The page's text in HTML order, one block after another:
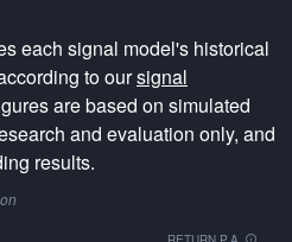
each signal model's historical
to oursignal
are based on simulated
and evaluation only, and
results.